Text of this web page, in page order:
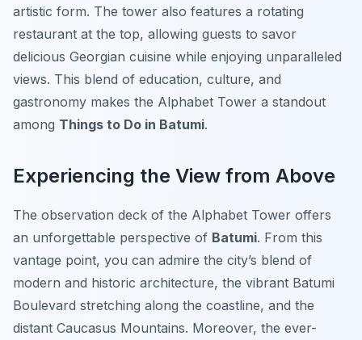
artistic form. The tower also features a rotating
restaurant at the top, allowing guests to savor
delicious Georgian cuisine while enjoying unparalleled
views. This blend of education, culture, and
gastronomy makes the Alphabet Tower a standout
among Things to Do in Batumi.
Experiencing the View from Above
The observation deck of the Alphabet Tower offers
an unforgettable perspective of Batumi. From this
vantage point, you can admire the city’s blend of
modern and historic architecture, the vibrant Batumi
Boulevard stretching along the coastline, and the
distant Caucasus Mountains. Moreover, the ever-